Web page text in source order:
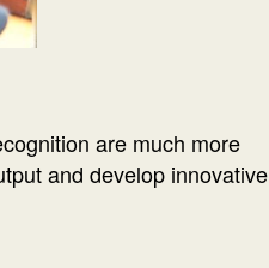
are much more
and develop innovative